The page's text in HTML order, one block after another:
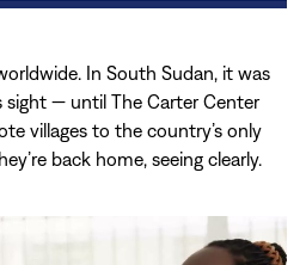
In South Sudan, it was
sight — until The Carter Center
villages to the country’s only
back home, seeing clearly.